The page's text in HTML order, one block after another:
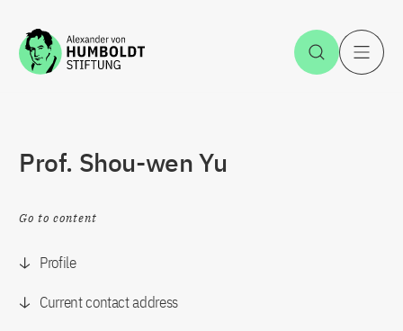
Jump to the content Open
Prof. Shou-wen Yu
Go to content
Profile
Current contact address